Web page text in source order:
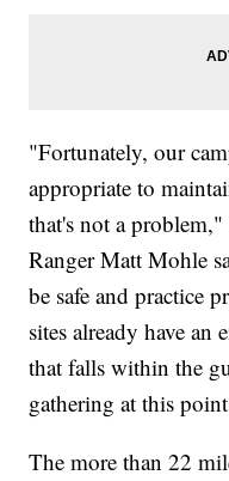
"Fortunately, our
appropriate to
that's not a
Ranger Matt Mohle
be safe and practice
sites already have
that falls within the
gathering at this
The more than 22